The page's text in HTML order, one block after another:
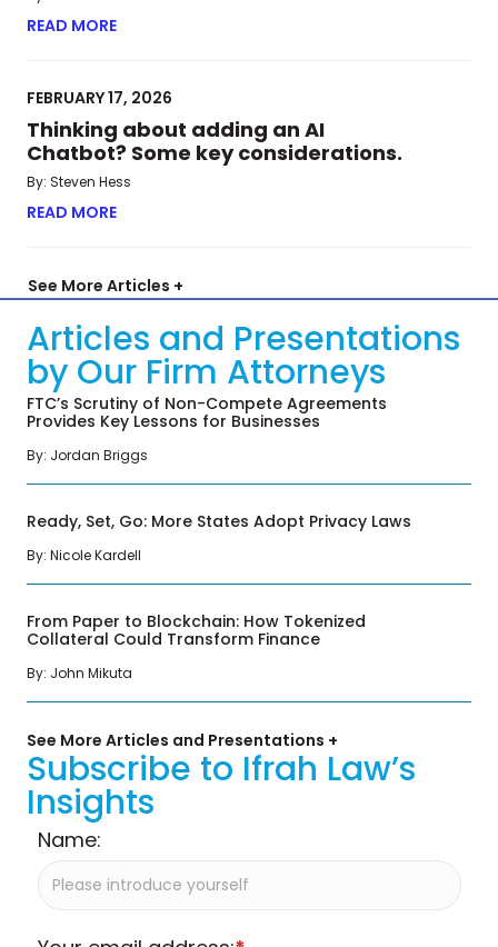
READ MORE
FEBRUARY 17, 2026
Thinking about adding an AI
Chatbot? Some key considerations.
By: Steven Hess
READ MORE
See More Articles +
Articles and Presentations
by Our Firm Attorneys
FTC’s Scrutiny of Non-Compete Agreements
Provides Key Lessons for Businesses
By: Jordan Briggs
Ready, Set, Go: More States Adopt Privacy Laws
By: Nicole Kardell
From Paper to Blockchain: How Tokenized
Collateral Could Transform Finance
By: John Mikuta
See More Articles and Presentations +
Subscribe to Ifrah Law’s
Insights
Name: